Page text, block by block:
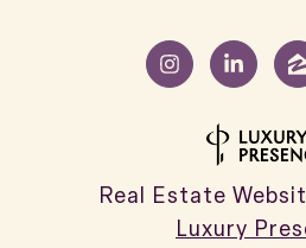
Real Estate
Luxury